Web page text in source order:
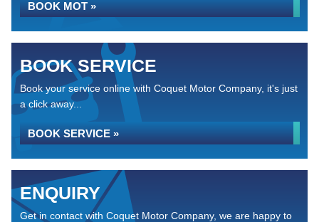
BOOK MOT »
BOOK SERVICE
Book your service online with Coquet Motor Company, it's just
a click away...
BOOK SERVICE »
ENQUIRY
Get in contact with Coquet Motor Company, we are happy to